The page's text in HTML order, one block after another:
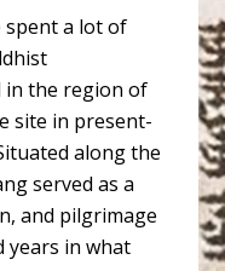
spent a lot of
in the region of
site in present-
along the
served as a
and pilgrimage
years in what